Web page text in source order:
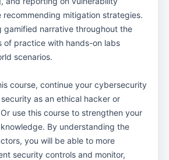
recommending mitigation strategies.
gamified narrative throughout the
of practice with hands-on labs
scenarios.
course, continue your cybersecurity
as an ethical hacker or
use this course to strengthen your
By understanding the
you will be able to more
security controls and monitor,